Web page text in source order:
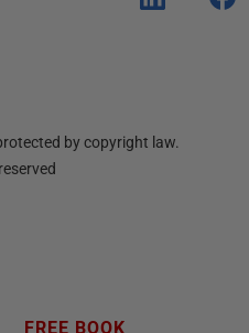
e on
e on
by copyright law.
FREE BOOK